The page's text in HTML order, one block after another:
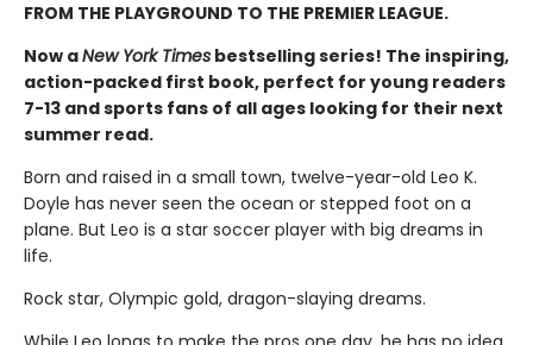
FROM THE PLAYGROUND TO THE PREMIER LEAGUE.
Now aNew York Times bestselling series! The inspiring,
action-packed first book, perfect for young readers
7-13 and sports fans of all ages looking for their next
summer read.
Born and raised in a small town, twelve-year-old Leo K.
Doyle has never seen the ocean or stepped foot on a
plane. But Leo is a star soccer player with big dreams in
life.
Rock star, Olympic gold, dragon-slaying dreams.